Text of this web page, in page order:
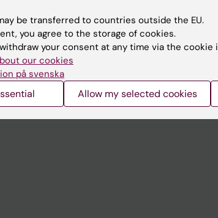
websites
Jobs at KI
Karolinska
be transferred to countries outside the EU.
you agree to the storage of cookies.
your consent at any time via the
our cookies
på svenska
Allow my selected cookies